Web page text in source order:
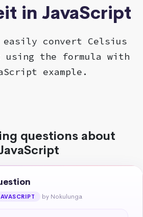
in JavaScript
easily convert Celsius
using the formula with
example.
questions about
by Nokulunga